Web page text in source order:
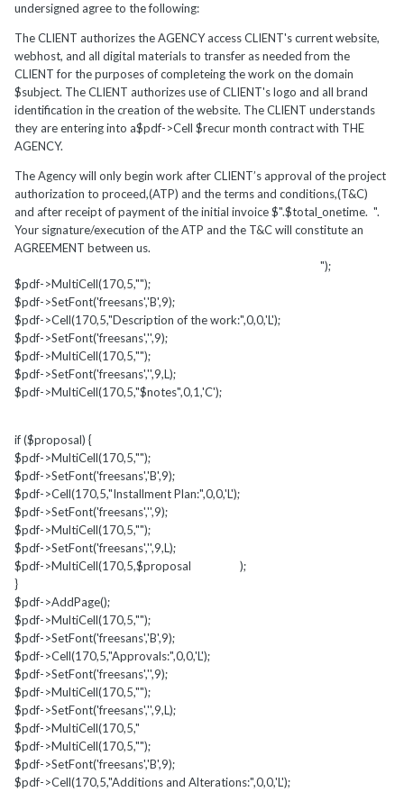
undersigned agree to the following:
The CLIENT authorizes the AGENCY access CLIENT's current website,
webhost, and all digital materials to transfer as needed from the
CLIENT for the purposes of completeing the work on the domain
$subject. The CLIENT authorizes use of CLIENT's logo and all brand
identification in the creation of the website. The CLIENT understands
they are entering into a$pdf->Cell $recur month contract with THE
AGENCY.
The Agency will only begin work after CLIENT’s approval of the project
authorization to proceed,(ATP) and the terms and conditions,(T&C)
and after receipt of payment of the initial invoice $".$total_onetime. ".
Your signature/execution of the ATP and the T&C will constitute an
AGREEMENT between us.
");
$pdf->MultiCell(170,5,"");
$pdf->SetFont('freesans','B',9);
$pdf->Cell(170,5,"Description of the work:",0,0,'L');
$pdf->SetFont('freesans','',9);
$pdf->MultiCell(170,5,"");
$pdf->SetFont('freesans','',9,L);
$pdf->MultiCell(170,5,"$notes",0,1,'C');
if ($proposal) {
$pdf->MultiCell(170,5,"");
$pdf->SetFont('freesans','B',9);
$pdf->Cell(170,5,"Installment Plan:",0,0,'L');
$pdf->SetFont('freesans','',9);
$pdf->MultiCell(170,5,"");
$pdf->SetFont('freesans','',9,L);
$pdf->MultiCell(170,5,$proposal );
}
$pdf->AddPage();
$pdf->MultiCell(170,5,"");
$pdf->SetFont('freesans','B',9);
$pdf->Cell(170,5,"Approvals:",0,0,'L');
$pdf->SetFont('freesans','',9);
$pdf->MultiCell(170,5,"");
$pdf->SetFont('freesans','',9,L);
$pdf->MultiCell(170,5,"
$pdf->MultiCell(170,5,"");
$pdf->SetFont('freesans','B',9);
$pdf->Cell(170,5,"Additions and Alterations:",0,0,'L');